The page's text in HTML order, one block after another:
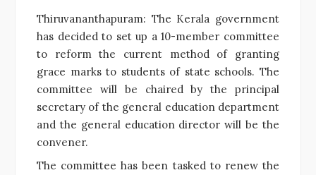
Thiruvananthapuram: The Kerala government
has decided to set up a 10-member committee
to reform the current method of granting
grace marks to students of state schools. The
committee will be chaired by the principal
secretary of the general education department
and the general education director will be the
convener.
The committee has been tasked to renew the